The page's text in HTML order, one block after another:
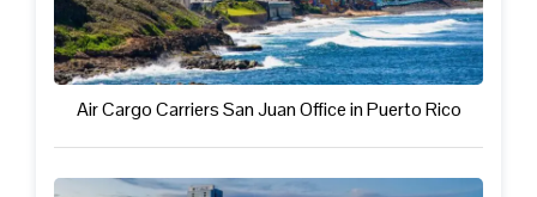
Air Cargo Carriers San Juan Office in Puerto Rico